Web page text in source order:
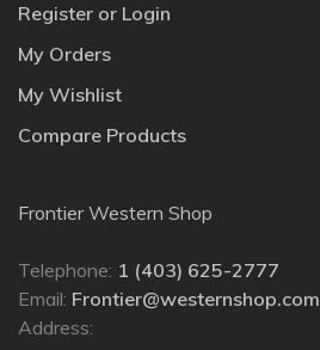
Register or Login
My Orders
My Wishlist
Compare Products
Frontier Western Shop
Telephone: 1 (403) 625-2777
Email: Frontier@westernshop.com
Address: